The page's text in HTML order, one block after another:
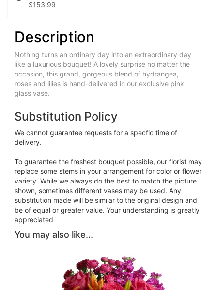
$153.99
Description
Nothing turns an ordinary day into an extraordinary day
like a luxurious bouquet! A lovely surprise no matter the
occasion, this grand, gorgeous blend of hydrangea,
roses and lilies is hand-delivered in our exclusive pink
glass vase.
Substitution Policy
We cannot guarantee requests for a specfic time of
delivery.
To guarantee the freshest bouquet possible, our florist may
replace some stems in your arrangement for color or flower
variety. While we always do the best to match the picture
shown, sometimes different vases may be used. Any
substitution made will be similar to the original design and
be of equal or greater value. Your understanding is greatly
appreciated
You may also like...